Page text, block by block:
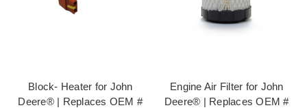
Block- Heater for John
Deere® | Replaces OEM #
Engine Air Filter for John
Deere® | Replaces OEM #